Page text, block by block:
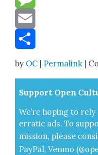
Message
Email
by OC |Permalink |
Sup­port Open
We’re hop­ing to
errat­ic ads. To
mis­sion, please
Pay­Pal, Ven­mo